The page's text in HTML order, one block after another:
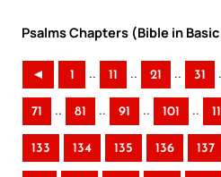
Psalms Chapters (Bible in
◄ 1 .. 11 .. 21 .. 31
71 .. 81 .. 91 .. 101 ..
133 134 135 136 137